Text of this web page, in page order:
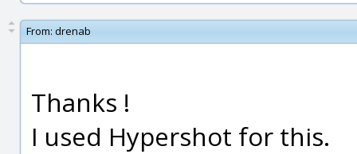
From: drenab
Thanks !
I used Hypershot for this.